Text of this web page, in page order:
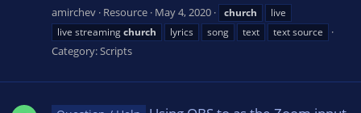
amirchev Resource May 4, 2020 church
live
live streamingchurch lyrics song text text source
Category:Scripts